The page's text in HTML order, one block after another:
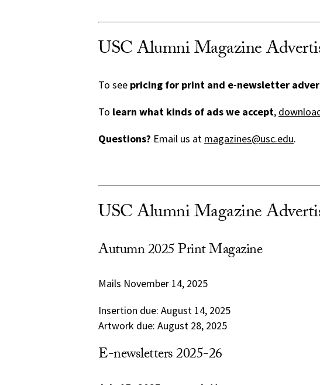
USC Alumni Magazine
To see pricing for print and e-newsletter
To learn what kinds of ads we accept,
Questions? Email us at magazines@usc.edu.
USC Alumni Magazine
Autumn 2025 Print Magazine
Mails November 14, 2025
Insertion due: August 14, 2025
Artwork due: August 28, 2025
E-newsletters 2025-26